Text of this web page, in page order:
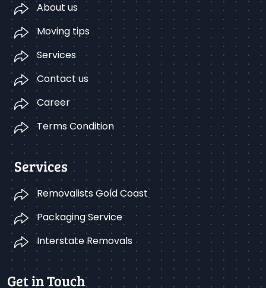
About us
Moving tips
Services
Contact us
Career
Terms Condition
Services
Removalists Gold Coast
Packaging Service
Interstate Removals
Get in Touch